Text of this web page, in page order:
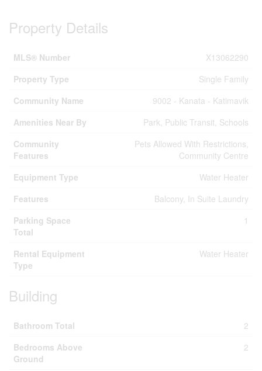
Property Details
MLS® Number
X13062290
Property Type
Single Family
Community Name
9002 - Kanata - Katimavik
Amenities Near By
Park, Public Transit, Schools
Community
Features
Pets Allowed With Restrictions,
Community Centre
Equipment Type
Water Heater
Features
Balcony, In Suite Laundry
Parking Space
Total
1
Rental Equipment
Type
Water Heater
Building
Bathroom Total
2
Bedrooms Above
Ground
2